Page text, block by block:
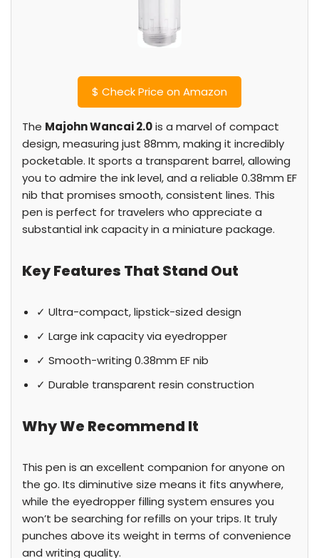
$ Check Price on Amazon
The Majohn Wancai 2.0is a marvel of compact
design, measuring just 88mm, making it incredibly
pocketable. It sports a transparent barrel, allowing
you to admire the ink level, and a reliable 0.38mm EF
nib that promises smooth, consistent lines. This
pen is perfect for travelers who appreciate a
substantial ink capacity in a miniature package.
Key Features That Stand Out
✓ Ultra-compact, lipstick-sized design
✓ Large ink capacity via eyedropper
✓ Smooth-writing 0.38mm EF nib
✓ Durable transparent resin construction
Why We Recommend It
This pen is an excellent companion for anyone on
the go. Its diminutive size means it fits anywhere,
while the eyedropper filling system ensures you
won’t be searching for refills on your trips. It truly
punches above its weight in terms of convenience
and writing quality.